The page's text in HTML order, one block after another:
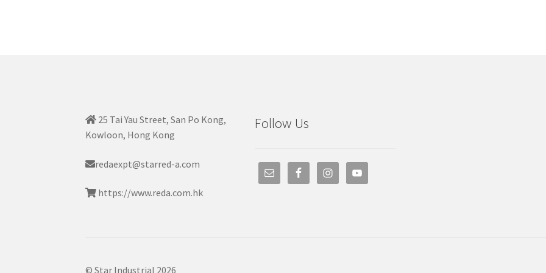
25 Tai Yau Street, San Po Kong,
Kowloon, Hong Kong
redaexpt@starred-a.com
https://www.reda.com.hk
Follow Us
© Star Industrial 2026